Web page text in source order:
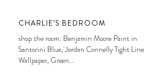
CHARLIE’S BEDROOM
shop the room: Benjamin Moore Paint in
Santorini Blue, Jordan Connelly Tight
Wallpaper, Green...